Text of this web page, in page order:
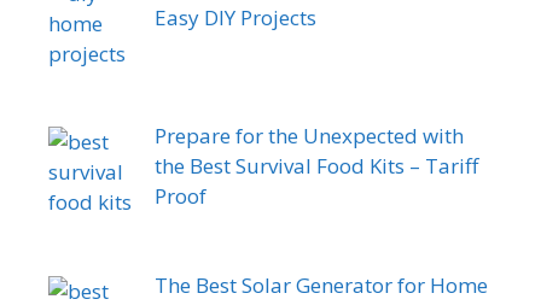
Easy DIY Projects
Prepare for the Unexpected with
the Best Survival Food Kits – Tariff
Proof
The Best Solar Generator for Home